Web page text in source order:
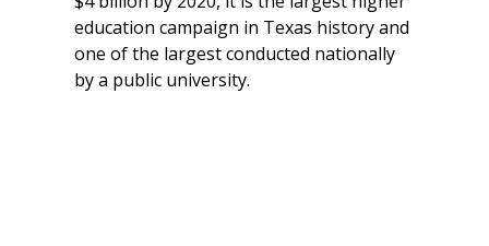
education campaign in Texas history and
one of the largest conducted nationally
by a public university.